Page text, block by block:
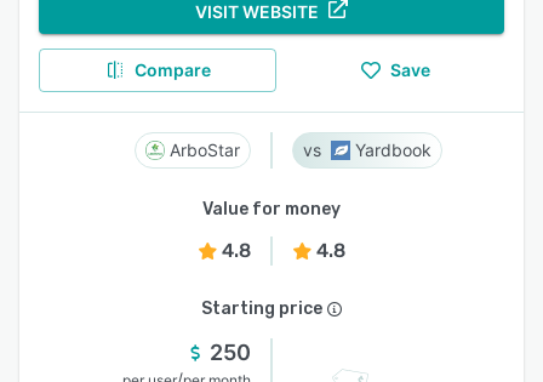
VISIT WEBSITE
Compare Save
ArboStar Yardbook
Value for money
4.8 4.8
Starting price
250